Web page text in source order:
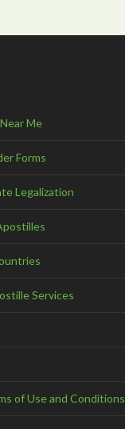
Me
Forms
Legalization
Services
of Use and Conditions